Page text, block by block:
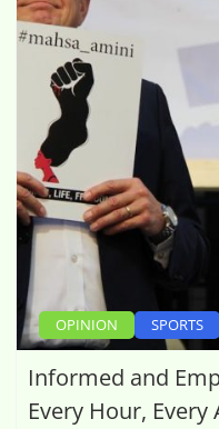
OPINION SPORTS
Informed and
Every Hour, Every